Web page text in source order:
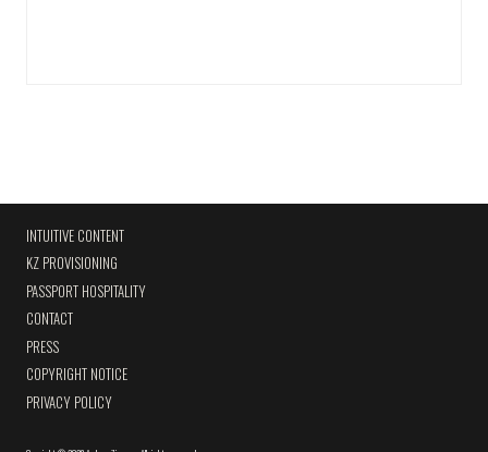
INTUITIVE CONTENT
KZ PROVISIONING
PASSPORT HOSPITALITY
CONTACT
PRESS
COPYRIGHT NOTICE
PRIVACY POLICY